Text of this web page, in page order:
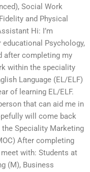
Social Work
and Physical
Hi: I’m
Psychology,
after completing my
within the speciality
Language (EL/ELF)
of learning EL/ELF.
that can aid me in
will come back
Speciality Marketing
After completing
with: Students at
(M), Business